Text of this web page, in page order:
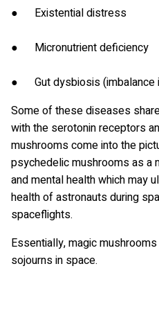
● Existential distress
● Micronutrient deficiency
● Gut dysbiosis (imbalance
Some of these diseases
with the serotonin receptors
mushrooms come into the
psychedelic mushrooms as a
and mental health which may
health of astronauts during
spaceflights.
Essentially, magic
sojourns in space.